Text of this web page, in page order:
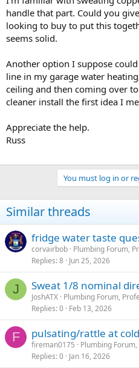
handle that part. Could you
looking to buy to put this
seems solid.
Another option I suppose
line in my garage water
ceiling and then coming over
cleaner install the first idea I
Appreciate the help.
Russ
You must log in or
Similar threads
fridge water taste
corvairbob Plumbing Forum,
Replies 8 Jun 25, 2026
J Sweat 1/8 nominal
JoshATX Plumbing Forum,
Replies 0 Feb 13, 2026
F pulsating/rattle at
fireman0175
Plumbing
Replies 0 Jan 16, 2026